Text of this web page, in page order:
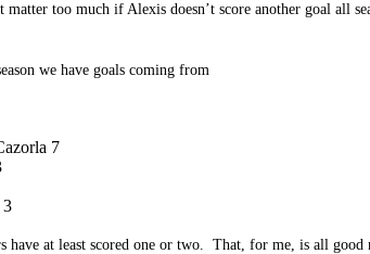
too much if Alexis doesn’t score another goal all
we have goals coming from
7
3
have at least scored one or two. That, for me, is all